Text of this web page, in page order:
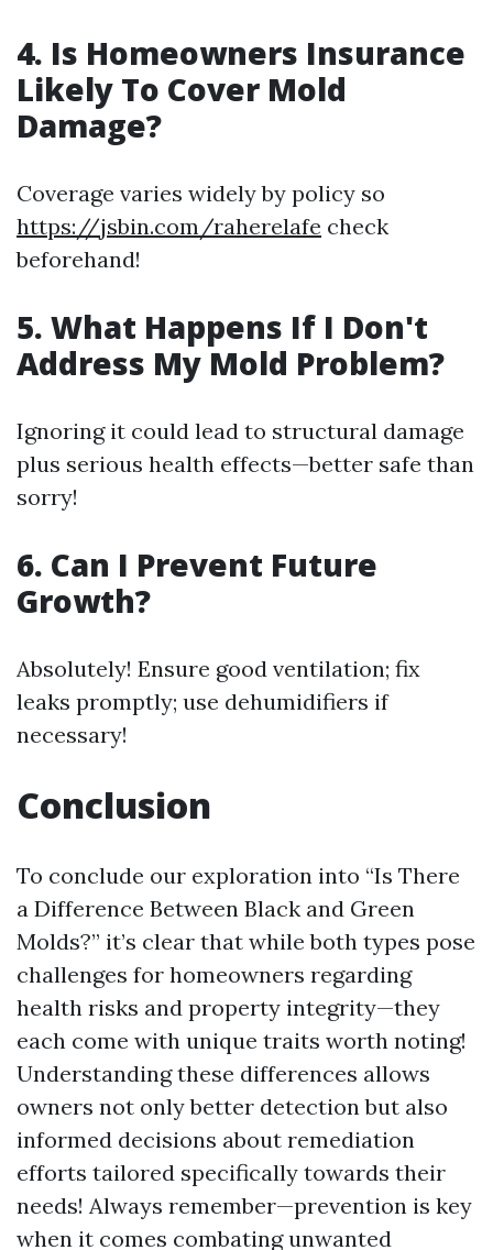
4. Is Homeowners Insurance
Likely To Cover Mold
Damage?
Coverage varies widely by policy so
https://jsbin.com/raherelafe check
beforehand!
5. What Happens If I Don't
Address My Mold Problem?
Ignoring it could lead to structural damage
plus serious health effects—better safe than
sorry!
6. Can I Prevent Future
Growth?
Absolutely! Ensure good ventilation; fix
leaks promptly; use dehumidifiers if
necessary!
Conclusion
To conclude our exploration into “Is There
a Difference Between Black and Green
Molds?” it’s clear that while both types pose
challenges for homeowners regarding
health risks and property integrity—they
each come with unique traits worth noting!
Understanding these differences allows
owners not only better detection but also
informed decisions about remediation
efforts tailored specifically towards their
needs! Always remember—prevention is key
when it comes combating unwanted